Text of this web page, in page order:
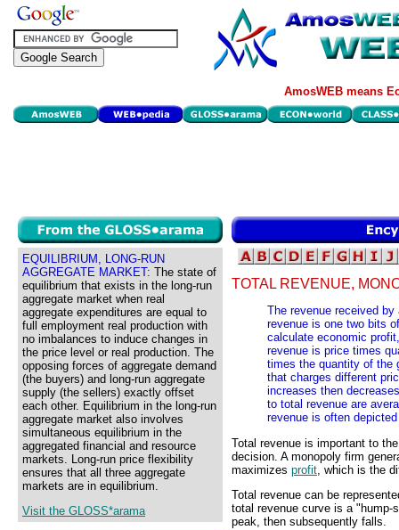
AmosWEB means
EQUILIBRIUM, LONG-RUN
AGGREGATE MARKET: The state of
equilibrium that exists in the long-run
aggregate market when real
aggregate expenditures are equal to
full employment real production with
no imbalances to induce changes in
the price level or real production. The
opposing forces of aggregate demand
(the buyers) and long-run aggregate
supply (the sellers) exactly offset
each other. Equilibrium in the long-run
aggregate market also involves
simultaneous equilibrium in the
aggregated financial and resource
markets. Long-run price flexibility
ensures that all three aggregate
markets are in equilibrium.
Visit the GLOSS*arama
TOTAL REVENUE,
The revenue received
revenue is one two bits
calculate economic
revenue is price times
times the quantity of the
that charges different
increases then
to total revenue are
revenue is often
Total revenue is important to
decision. A monopoly firm
maximizes profit , which is the
Total revenue can be
total revenue curve is a "hump-
peak, then subsequently falls.